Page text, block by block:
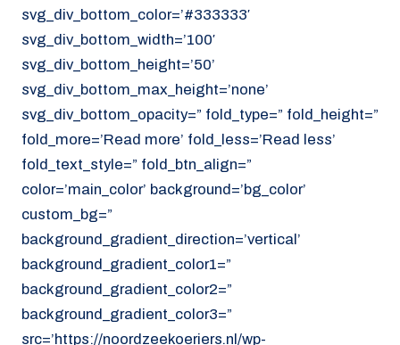
svg_div_bottom_color=’#333333′
svg_div_bottom_width=’100′
svg_div_bottom_height=’50’
svg_div_bottom_max_height=’none’
svg_div_bottom_opacity=” fold_type=” fold_height=”
fold_more=’Read more’ fold_less=’Read less’
fold_text_style=” fold_btn_align=”
color=’main_color’ background=’bg_color’
custom_bg=”
background_gradient_direction=’vertical’
background_gradient_color1=”
background_gradient_color2=”
background_gradient_color3=”
src=’https://noordzeekoeriers.nl/wp-